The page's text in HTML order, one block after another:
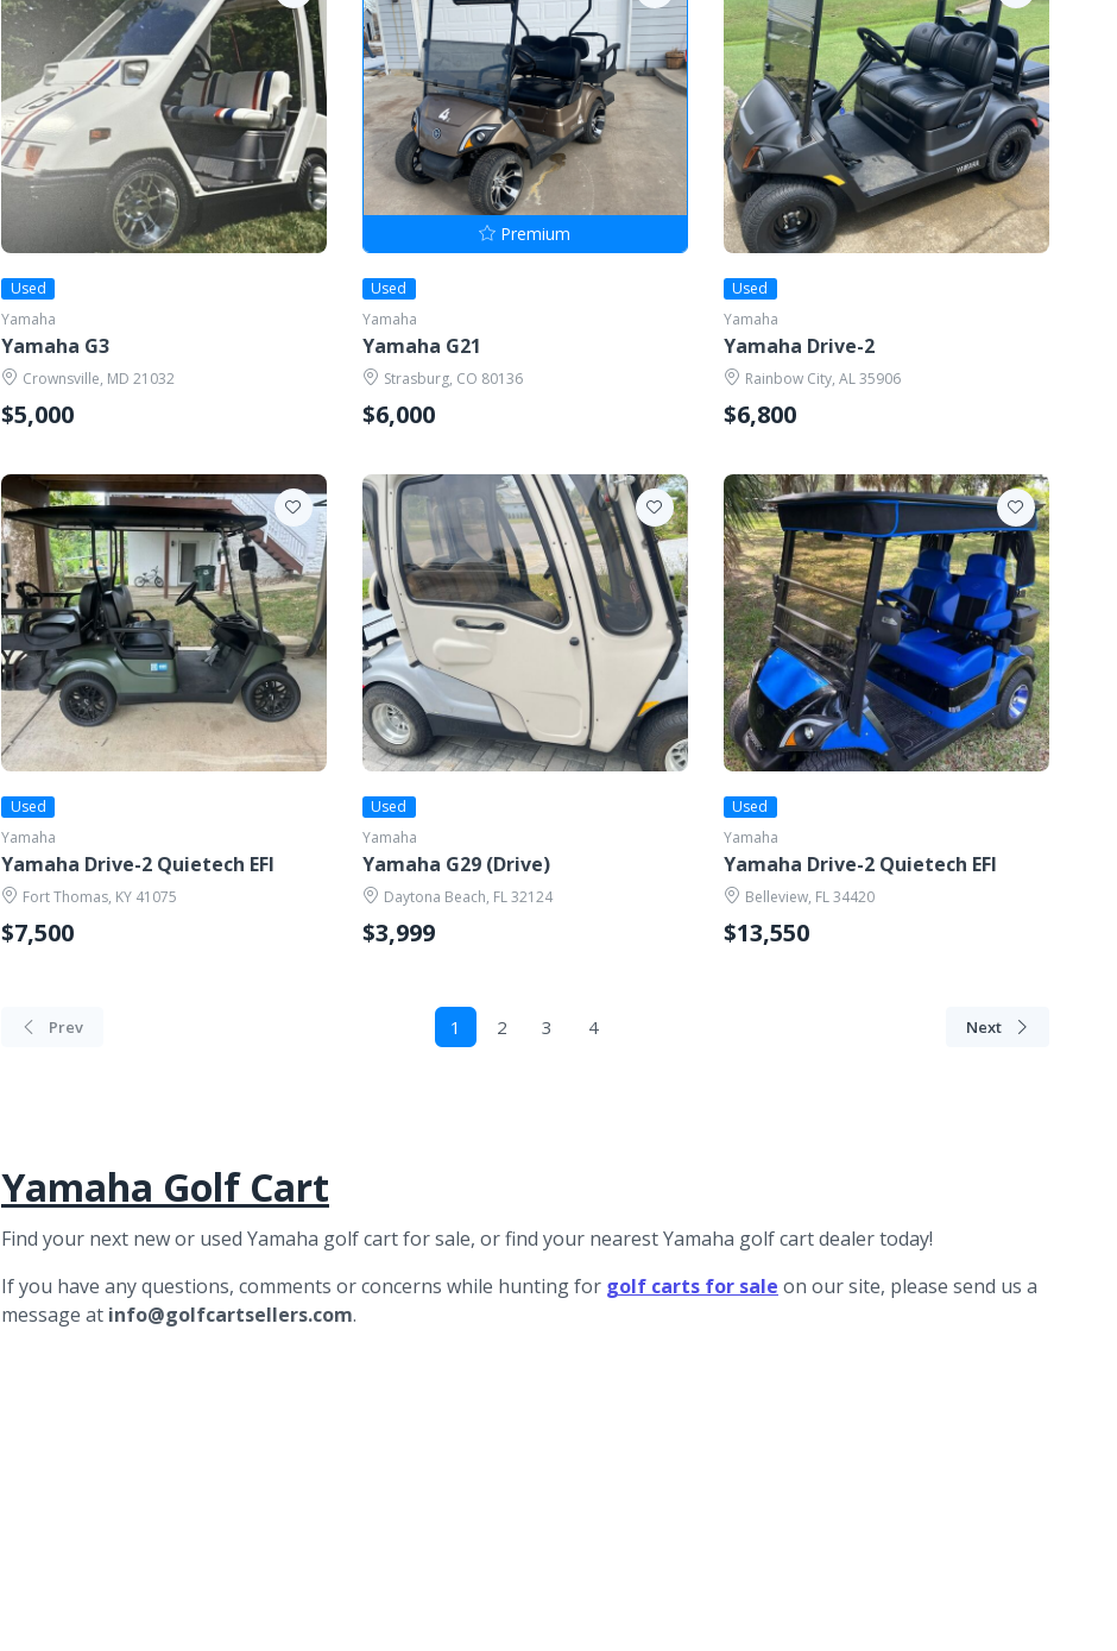
Used
Yamaha
Yamaha G3
Crownsville, MD 21032
$5,000
Premium
Used
Yamaha
Yamaha G21
Strasburg, CO 80136
$6,000
Used
Yamaha
Yamaha Drive-2
Rainbow City, AL 35906
$6,800
Used
Yamaha
Yamaha Drive-2 Quietech EFI
Fort Thomas, KY 41075
$7,500
Used
Yamaha
Yamaha G29 (Drive)
Daytona Beach, FL 32124
$3,999
Used
Yamaha
Yamaha Drive-2 Quietech EFI
Belleview, FL 34420
$13,550
Prev 1 2 3 4 Next
Yamaha Golf Cart
Find your next new or used Yamaha golf cart for sale, or find your nearest Yamaha golf cart dealer today!
If you have any questions, comments or concerns while hunting for golf carts for sale on our site, please send us a
message at info@golfcartsellers.com.